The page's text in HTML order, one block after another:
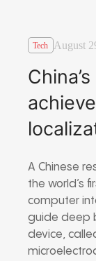
Tech August
A Chinese
the world’s
computer
guide deep
device,